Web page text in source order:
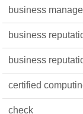
business
business
business
certified
check